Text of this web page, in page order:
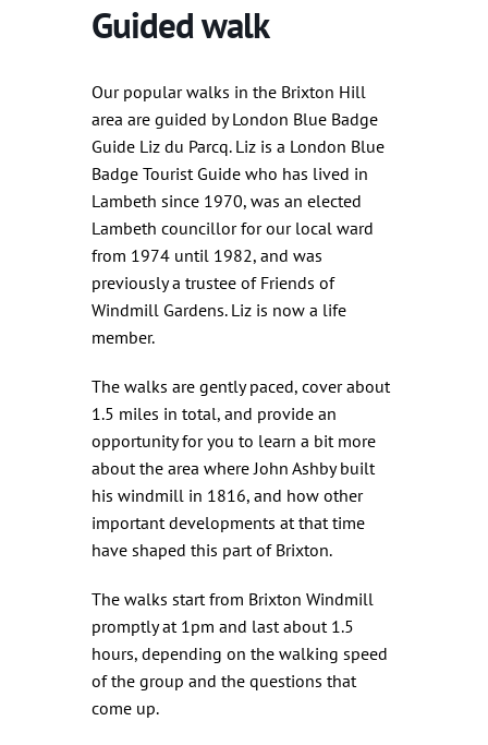
Guided walk
Our popular walks in the Brixton Hill
area are guided by London Blue Badge
Guide Liz du Parcq. Liz is a London Blue
Badge Tourist Guide who has lived in
Lambeth since 1970, was an elected
Lambeth councillor for our local ward
from 1974 until 1982, and was
previously a trustee of Friends of
Windmill Gardens. Liz is now a life
member.
The walks are gently paced, cover about
1.5 miles in total, and provide an
opportunity for you to learn a bit more
about the area where John Ashby built
his windmill in 1816, and how other
important developments at that time
have shaped this part of Brixton.
The walks start from Brixton Windmill
promptly at 1pm and last about 1.5
hours, depending on the walking speed
of the group and the questions that
come up.